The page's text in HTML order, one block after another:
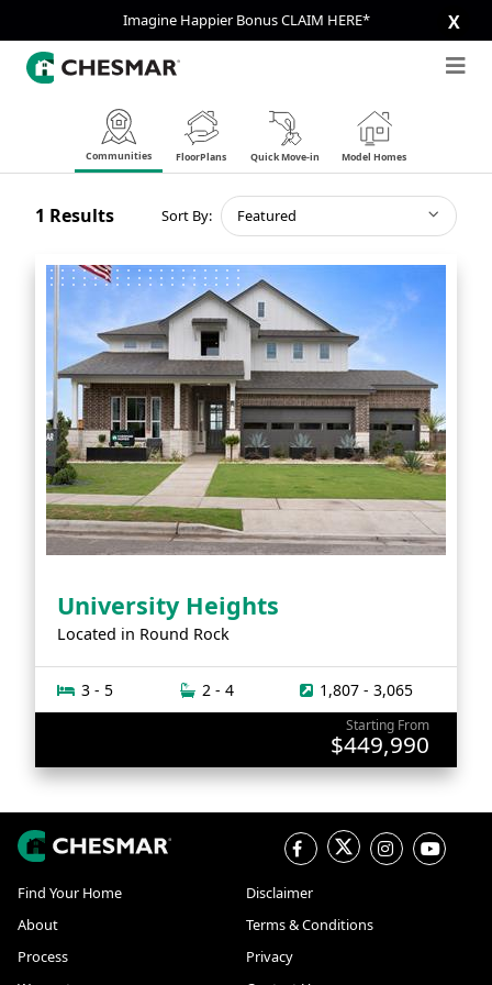
Imagine Happier Bonus CLAIM HERE* X
Communities FloorPlans Quick Move-in Model Homes
1 Results Sort By: Featured
University Heights
Located in Round Rock
3 - 5 2 - 4 1,807 - 3,065
Starting From
$449,990
Find Your Home
Disclaimer
About
Terms & Conditions
Process
Privacy